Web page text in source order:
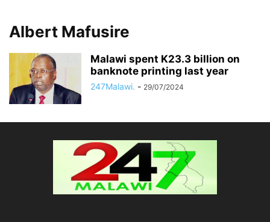
Albert Mafusire
Malawi spent K23.3 billion on
banknote printing last year
247Malawi. - 29/07/2024